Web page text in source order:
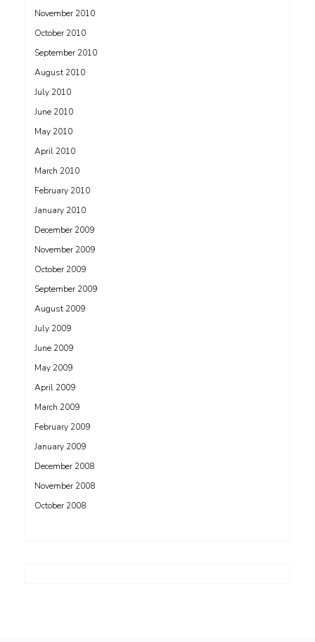
November 2010
October 2010
September 2010
August 2010
July 2010
June 2010
May 2010
April 2010
March 2010
February 2010
January 2010
December 2009
November 2009
October 2009
September 2009
August 2009
July 2009
June 2009
May 2009
April 2009
March 2009
February 2009
January 2009
December 2008
November 2008
October 2008